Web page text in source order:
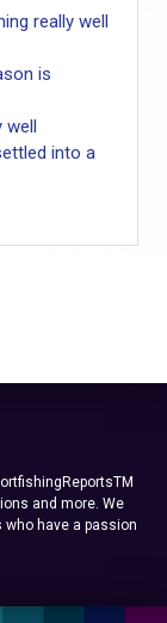
really well
is
well
into a
and more. We
have a passion